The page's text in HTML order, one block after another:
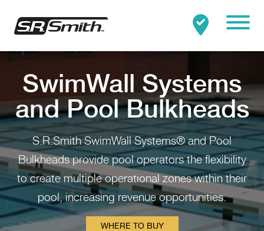
Mobile
SwimWall Systems
and Pool Bulkheads
S.R.Smith SwimWall Systems® and Pool
Bulkheads provide pool operators the flexibility
to create multiple operational zones within their
pool, increasing revenue opportunities.
WHERE TO BUY